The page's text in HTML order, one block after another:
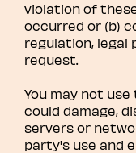
violation of
occurred or (b)
regulation, legal
request.
You may not
could damage,
servers or
party's use and